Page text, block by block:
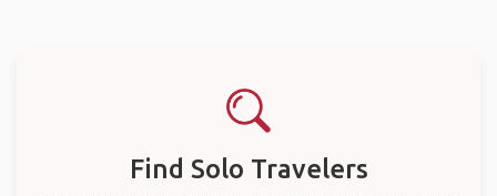
Find Solo Travelers